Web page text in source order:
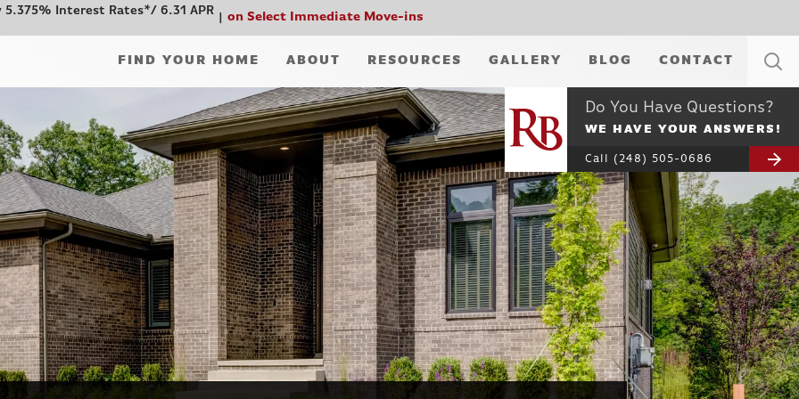
5.375% Interest Rates*/ 6.31 APR on Select Immediate Move-ins
FIND YOUR HOME ABOUT RESOURCES GALLERY BLOG CONTACT
Do You Have Questions?
WE HAVE YOUR ANSWERS!
Call (248) 505-0686